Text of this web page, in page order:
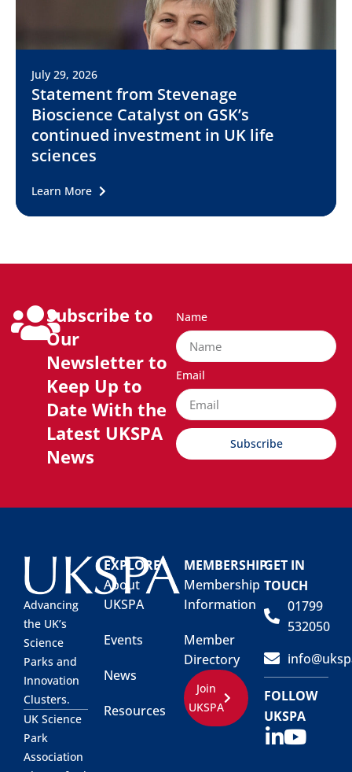
July 29, 2026
Statement from Stevenage
Bioscience Catalyst on GSK’s
continued investment in UK life
sciences
Learn More
Subscribe to
Our
Newsletter to
Keep Up to
Date With the
Latest UKSPA
News
Name
Email
Subscribe
Advancing
the UK’s
Science
Parks and
Innovation
Clusters.
UK Science
Park
Association
EXPLORE
About
UKSPA
Events
News
Resources
MEMBERSHIP
Membership
Information
Member
Directory
Join
UKSPA
GET IN
TOUCH
01799
532050
FOLLOW
UKSPA